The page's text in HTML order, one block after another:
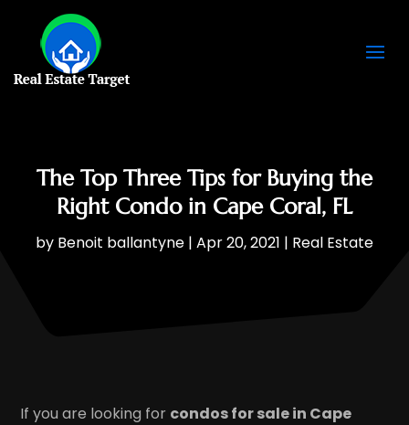
The Top Three Tips for Buying the
Right Condo in Cape Coral, FL
by Benoit ballantyne | Apr 20, 2021 | Real Estate
If you are looking for condos for sale in Cape